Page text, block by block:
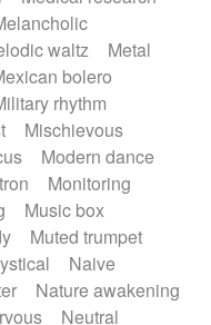
waltz
Metal
bolero
rhythm
Mischievous
Modern dance
Monitoring
Music box
Muted trumpet
Naive
Nature awakening
Neutral